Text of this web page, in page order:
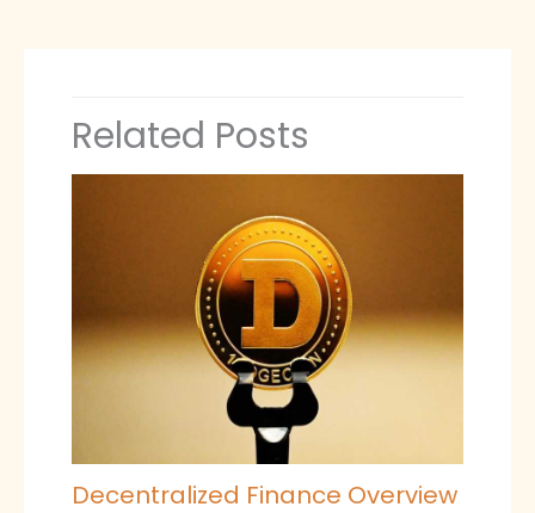
Related Posts
Decentralized Finance Overview